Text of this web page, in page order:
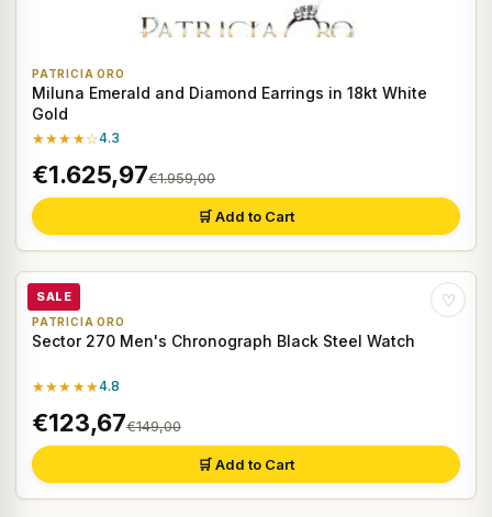
PATRICIA ORO
Miluna Emerald and Diamond Earrings in 18kt White
Gold
★★★★☆4.3
€1.625,97€1.959,00
🛒 Add to Cart
SALE ♡
PATRICIA ORO
Sector 270 Men's Chronograph Black Steel Watch
★★★★★4.8
€123,67€149,00
🛒 Add to Cart